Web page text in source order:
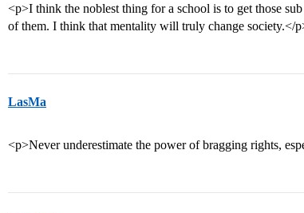
<p>I think the noblest thing for a school is to get those
of them. I think that mentality will truly change society.</
LasMa
<p>Never underestimate the power of bragging rights,